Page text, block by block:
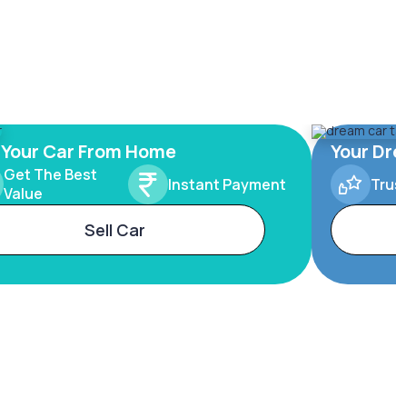
Car From Home
Get The Best
Value
Instant Payment
Sell Car
Your